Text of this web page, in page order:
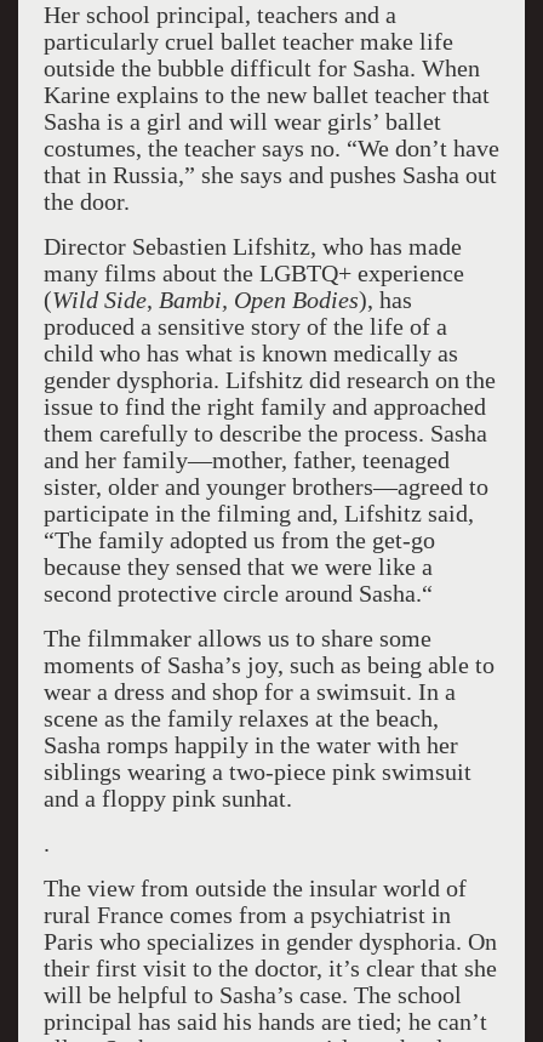
Her school principal, teachers and a
particularly cruel ballet teacher make life
outside the bubble difficult for Sasha. When
Karine explains to the new ballet teacher that
Sasha is a girl and will wear girls’ ballet
costumes, the teacher says no. “We don’t have
that in Russia,” she says and pushes Sasha out
the door.
Director Sebastien Lifshitz, who has made
many films about the LGBTQ+ experience
(Wild Side, Bambi, Open Bodies), has
produced a sensitive story of the life of a
child who has what is known medically as
gender dysphoria. Lifshitz did research on the
issue to find the right family and approached
them carefully to describe the process. Sasha
and her family—mother, father, teenaged
sister, older and younger brothers—agreed to
participate in the filming and, Lifshitz said,
“The family adopted us from the get-go
because they sensed that we were like a
second protective circle around Sasha.“
The filmmaker allows us to share some
moments of Sasha’s joy, such as being able to
wear a dress and shop for a swimsuit. In a
scene as the family relaxes at the beach,
Sasha romps happily in the water with her
siblings wearing a two-piece pink swimsuit
and a floppy pink sunhat.
.
The view from outside the insular world of
rural France comes from a psychiatrist in
Paris who specializes in gender dysphoria. On
their first visit to the doctor, it’s clear that she
will be helpful to Sasha’s case. The school
principal has said his hands are tied; he can’t